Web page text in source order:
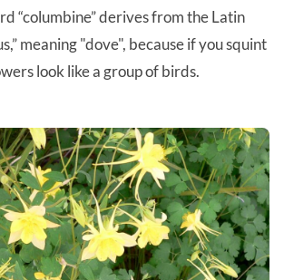
“columbine” derives from the Latin
meaning "dove", because if you squint
look like a group of birds.